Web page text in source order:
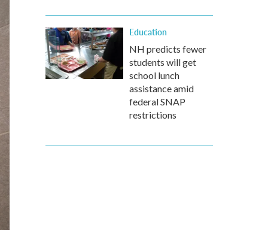
Education
NH predicts fewer
students will get
school lunch
assistance amid
federal SNAP
restrictions